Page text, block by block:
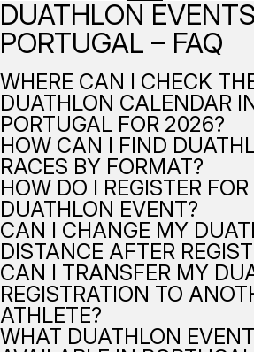
DUATHLON
PORTUGAL – FAQ
WHERE CAN I CHECK
DUATHLON CALENDAR
PORTUGAL FOR 2026?
HOW CAN I FIND
RACES BY FORMAT?
HOW DO I REGISTER
DUATHLON EVENT?
CAN I CHANGE MY
DISTANCE AFTER
CAN I TRANSFER MY
REGISTRATION TO
ATHLETE?
WHAT DUATHLON